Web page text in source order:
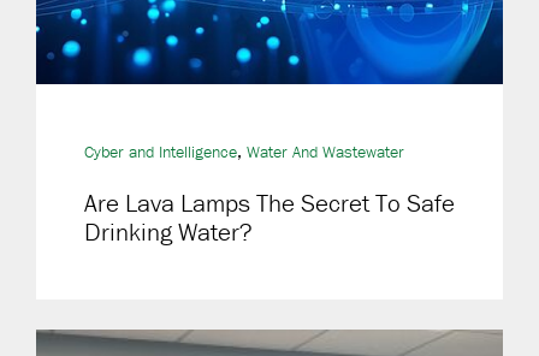
Cyber and Intelligence, Water And Wastewater
Are Lava Lamps The Secret To Safe
Drinking Water?